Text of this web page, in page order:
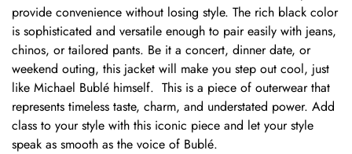
provide convenience without losing style. The rich black color
is sophisticated and versatile enough to pair easily with jeans,
chinos, or tailored pants. Be it a concert, dinner date, or
weekend outing, this jacket will make you step out cool, just
like Michael Bublé himself. This is a piece of outerwear that
represents timeless taste, charm, and understated power. Add
class to your style with this iconic piece and let your style
speak as smooth as the voice of Bublé.